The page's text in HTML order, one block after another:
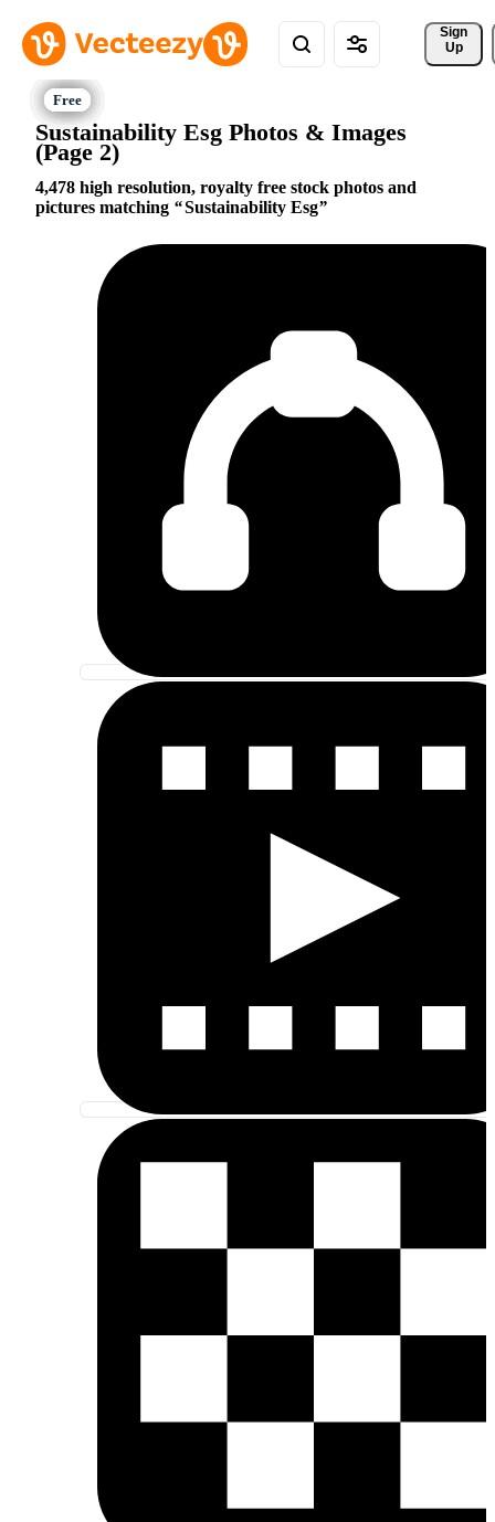
Sign
Up
Sustainability Esg Photos & Images
(Page 2)
4,478 high resolution, royalty free stock photos and
pictures matching
Sustainability Esg